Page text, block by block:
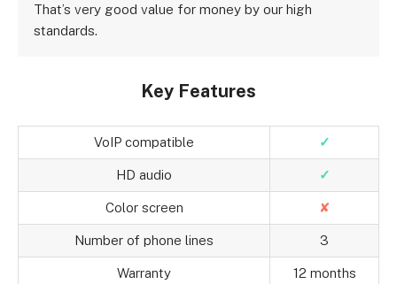
That’s very good value for money by our high
standards.
Key Features
VoIP compatible ✓
HD audio ✓
Color screen ✘
Number of phone lines 3
Warranty 12 months